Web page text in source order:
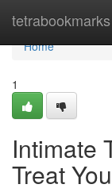
tetrabookmarks
Home
Home
1
Intimate
Treat